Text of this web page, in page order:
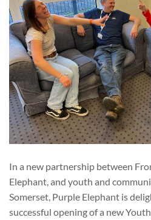
In a new partnership between
Elephant, and youth and
Somerset, Purple Elephant is
successful opening of a new